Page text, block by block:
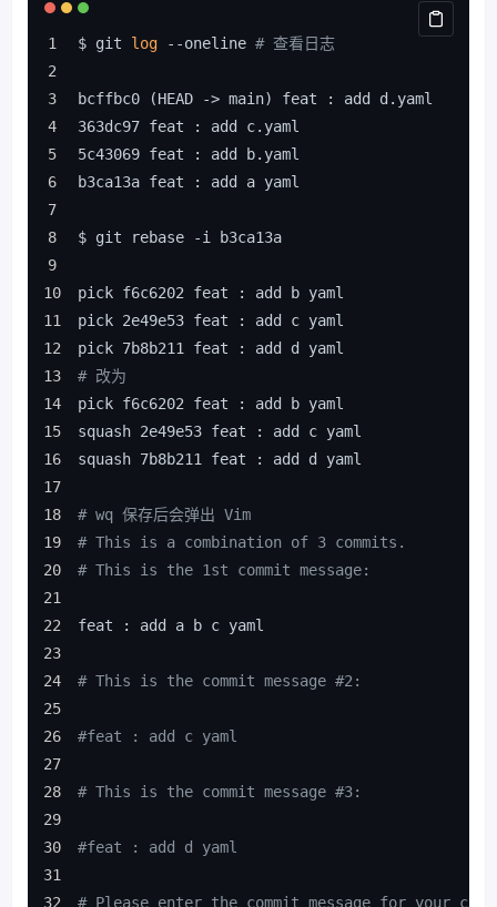
$ git log --oneline # 查看日志
bcffbc0 (HEAD -> main) feat : add d.yaml
363dc97 feat : add c.yaml
5c43069 feat : add b.yaml
b3ca13a feat : add a yaml
$ git rebase -i b3ca13a
pick f6c6202 feat : add b yaml
pick 2e49e53 feat : add c yaml
pick 7b8b211 feat : add d yaml
# 改为
pick f6c6202 feat : add b yaml
squash 2e49e53 feat : add c yaml
squash 7b8b211 feat : add d yaml
# wq 保存后会弹出 Vim
# This is a combination of 3 commits.
# This is the 1st commit message:
feat : add a b c yaml
# This is the commit message #2:
#feat : add c yaml
# This is the commit message #3:
#feat : add d yaml
# Please enter the commit message for your